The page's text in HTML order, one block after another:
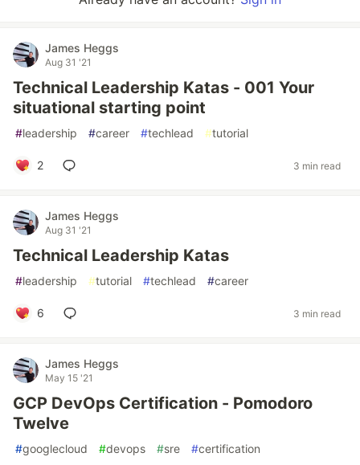
James Heggs
Aug 31 '21
Technical Leadership Katas - 001 Your
situational starting point
#leadership #career #techlead #tutorial
2 3 min read
James Heggs
Aug 31 '21
Technical Leadership Katas
#leadership #tutorial #techlead #career
6 3 min read
James Heggs
May 15 '21
GCP DevOps Certification - Pomodoro
Twelve
#googlecloud #devops #sre #certification